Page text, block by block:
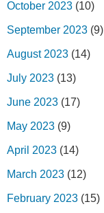
October 2023 (10)
September 2023 (9)
August 2023 (14)
July 2023 (13)
June 2023 (17)
May 2023 (9)
April 2023 (14)
March 2023 (12)
February 2023 (15)